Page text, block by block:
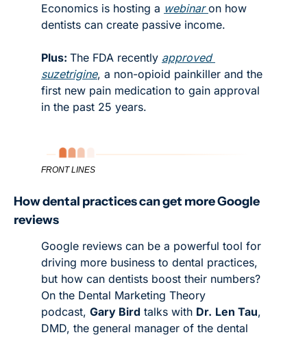
Economics is hosting a webinar on how
dentists can create passive income.
Plus: The FDA recently approved
suzetrigine, a non-opioid painkiller and the
first new pain medication to gain approval
in the past 25 years.
FRONT LINES
How dental practices can get more Google
reviews
Google reviews can be a powerful tool for
driving more business to dental practices,
but how can dentists boost their numbers?
On the Dental Marketing Theory
podcast, Gary Bird talks with Dr. Len Tau,
DMD, the general manager of the dental